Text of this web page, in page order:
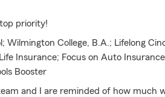
priority!
Wilmington College, B.A.; Lifelong
Insurance; Focus on Auto
Booster
and I are reminded of how much